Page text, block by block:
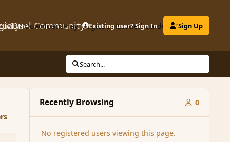
Community
DownloadsPlay MagicDuelLeaderboardClubs
Existing user? Sign In Sign Up
Search...
Recently Browsing 0
No registered users viewing this page.